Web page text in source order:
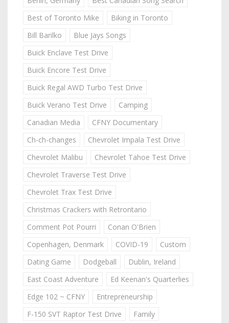
Best of Toronto Mike
Biking in Toronto
Bill Barilko
Blue Jays Songs
Buick Enclave Test Drive
Buick Encore Test Drive
Buick Regal AWD Turbo Test Drive
Buick Verano Test Drive
Camping
Canadian Media
CFNY Documentary
Ch-ch-changes
Chevrolet Impala Test Drive
Chevrolet Malibu
Chevrolet Tahoe Test Drive
Chevrolet Traverse Test Drive
Chevrolet Trax Test Drive
Christmas Crackers with Retrontario
Comment Pot Pourri
Conan O'Brien
Copenhagen, Denmark
COVID-19
Custom
Dating Game
Dodgeball
Dublin, Ireland
East Coast Adventure
Ed Keenan's Quarterlies
Edge 102 ~ CFNY
Entrepreneurship
F-150 SVT Raptor Test Drive
Family